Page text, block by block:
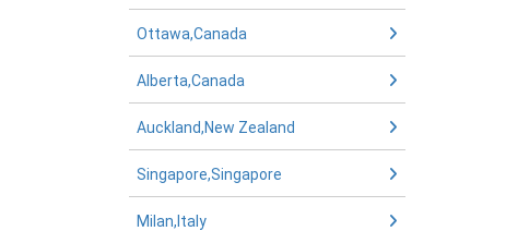
Ottawa,Canada
Alberta,Canada
Auckland,New Zealand
Singapore,Singapore
Milan,Italy